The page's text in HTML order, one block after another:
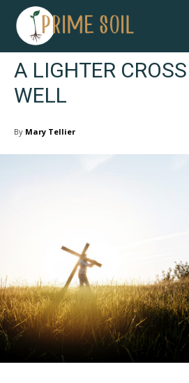
A LIGHTER
WELL
By Mary Tellier